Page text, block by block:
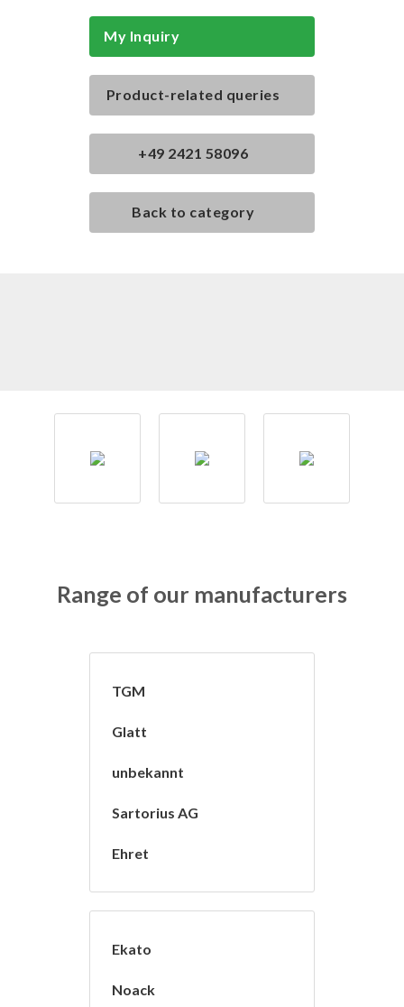
My Inquiry
Product-related queries
+49 2421 58096
Back to category
Range of our manufacturers
TGM
Glatt
unbekannt
Sartorius AG
Ehret
Ekato
Noack